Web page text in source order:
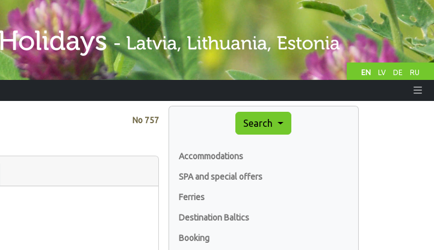
EN LV DE RU
No 757 Search
Accommodations
SPA and special offers
Ferries
Destination Baltics
Booking